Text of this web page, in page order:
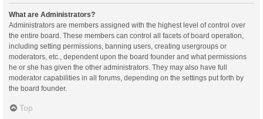
What are Administrators?
Administrators are members assigned with the highest level of control over
the entire board. These members can control all facets of board operation,
including setting permissions, banning users, creating usergroups or
moderators, etc., dependent upon the board founder and what permissions
he or she has given the other administrators. They may also have full
moderator capabilities in all forums, depending on the settings put forth by
the board founder.
Top